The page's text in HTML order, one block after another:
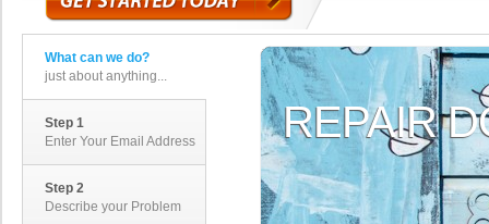
What can we do?
just about anything...
Step 1
Enter Your Email Address
Step 2
Describe your Problem